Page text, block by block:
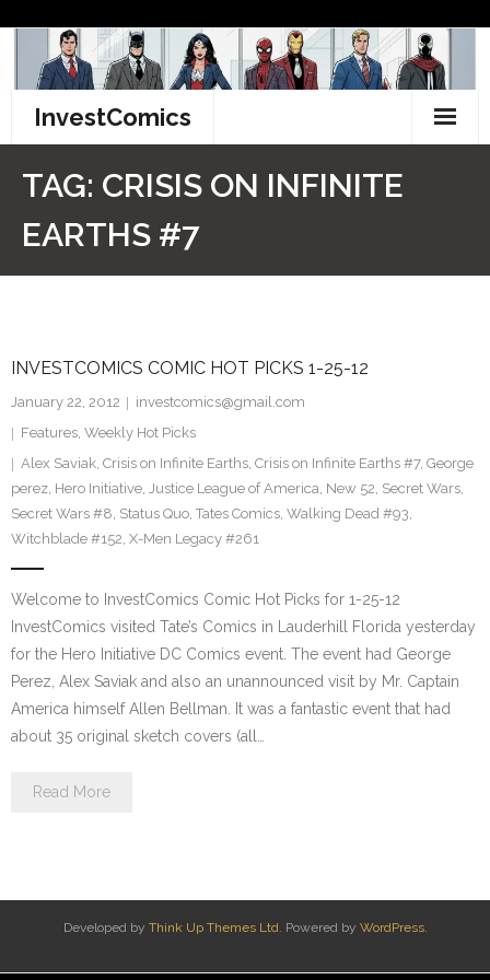
content
InvestComics
Pinterest
TAG: CRISIS ON INFINITE
EARTHS #7
INVESTCOMICS COMIC HOT PICKS 1-25-12
January 22, 2012
investcomics@gmail.com
Features, Weekly Hot Picks
Alex Saviak, Crisis on Infinite Earths, Crisis on Infinite Earths #7, George
perez, Hero Initiative, Justice League of America, New 52, Secret Wars,
Secret Wars #8, Status Quo, Tates Comics, Walking Dead #93,
Witchblade #152, X-Men Legacy #261
Welcome to InvestComics Comic Hot Picks for 1-25-12
InvestComics visited Tate’s Comics in Lauderhill Florida yesterday
for the Hero Initiative DC Comics event. The event had George
Perez, Alex Saviak and also an unannounced visit by Mr. Captain
America himself Allen Bellman. It was a fantastic event that had
about 35 original sketch covers (all…
Read More
Developed by Think Up Themes Ltd. Powered by WordPress.